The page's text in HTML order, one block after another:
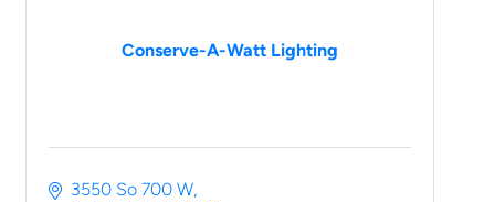
Conserve-A-Watt Lighting
3550 So 700 W